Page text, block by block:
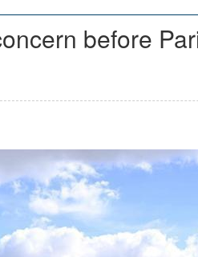
before